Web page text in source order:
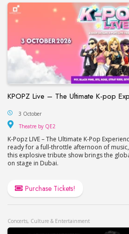
KPOPZ Live – The Ultimate K-pop
KPOPZ Live – The
3 October
Theatre by QE2
K-Popz LIVE – The Ultimate K-Pop
ready for a full-throttle afternoon of
this explosive tribute show brings the
on stage in Dubai.
Purchase Tickets!
Concerts, Culture & Entertainment